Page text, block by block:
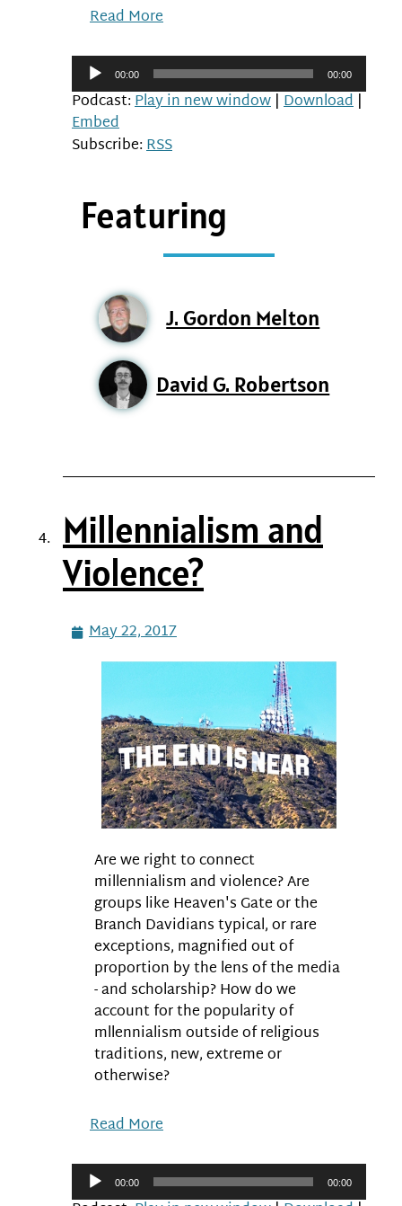
Read More
Audio
Player00:00 00:00
Podcast:Play in new window | Download |
Embed
Subscribe:RSS
Featuring
J. Gordon Melton
David G. Robertson
Millennialism and
Violence?
May 22, 2017
Are we right to connect
millennialism and violence? Are
groups like Heaven's Gate or the
Branch Davidians typical, or rare
exceptions, magnified out of
proportion by the lens of the media
- and scholarship? How do we
account for the popularity of
mllennialism outside of religious
traditions, new, extreme or
otherwise?
Read More
Audio
Player00:00 00:00